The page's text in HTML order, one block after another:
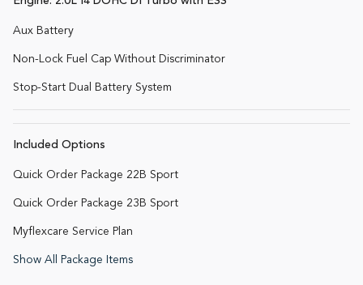
Aux Battery
Non-Lock Fuel Cap Without Discriminator
Stop-Start Dual Battery System
Included Options
Quick Order Package 22B Sport
Quick Order Package 23B Sport
Myflexcare Service Plan
Show All Package Items